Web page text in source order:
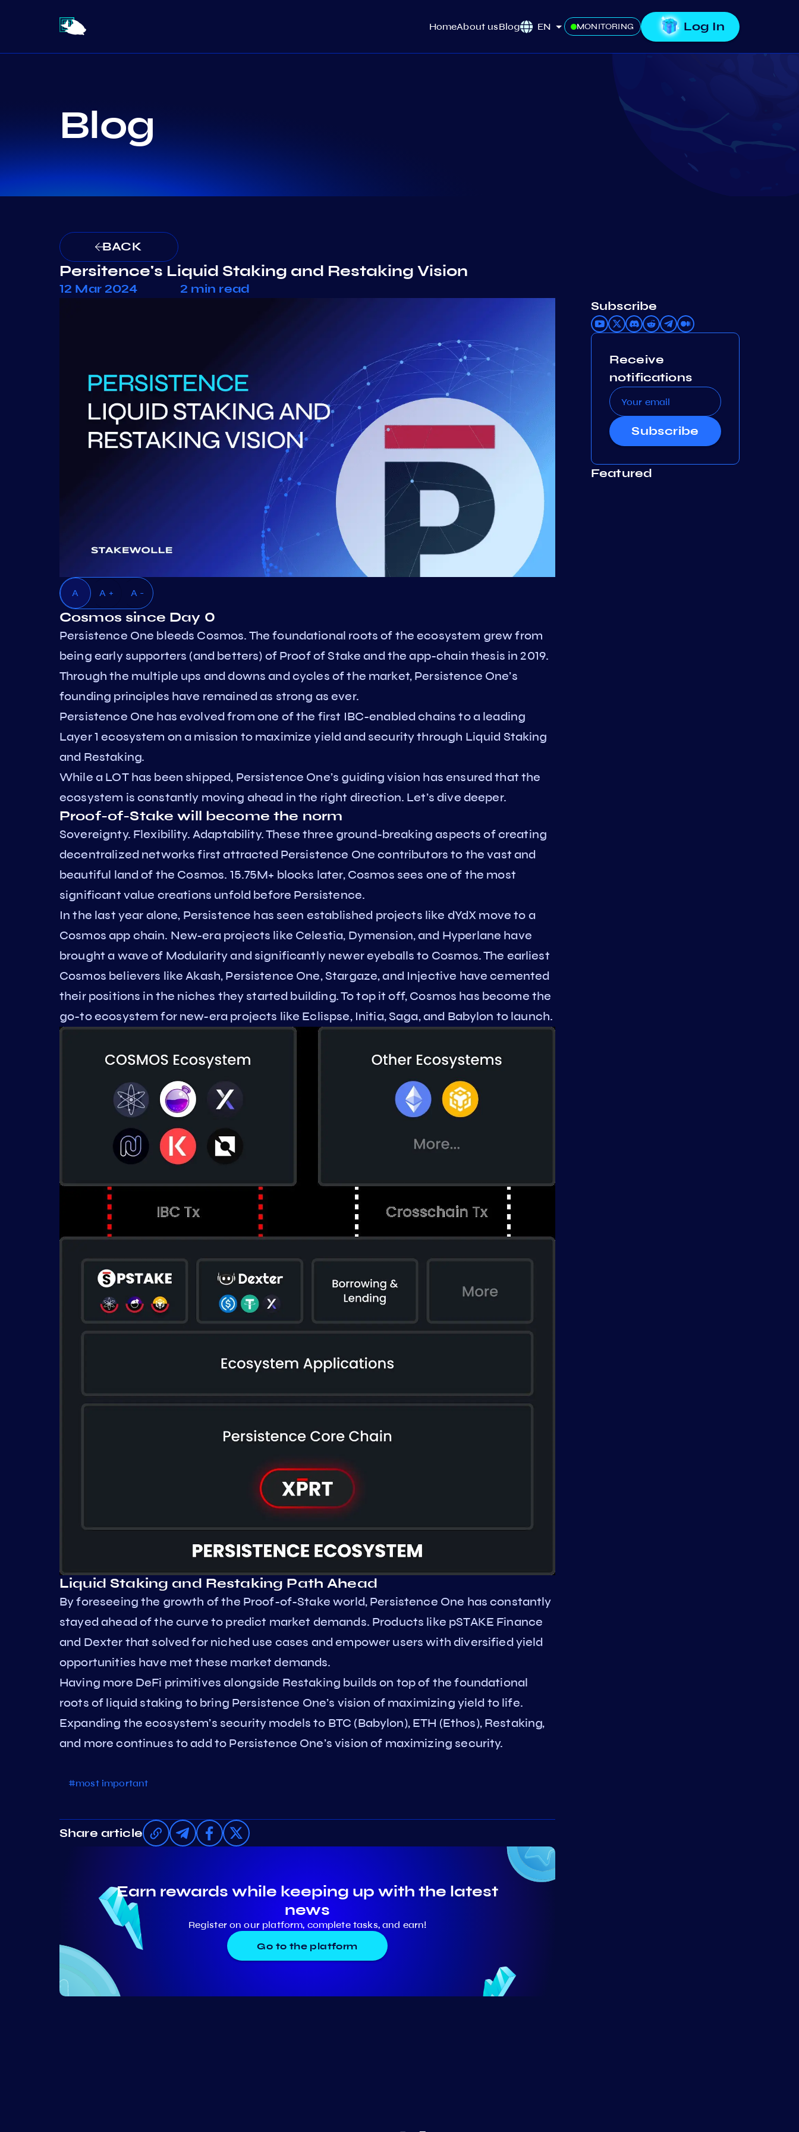
HomeAbout usBlog EN MONITORING Log In
Blog
BACK
Persitence's Liquid Staking and Restaking Vision
12 Mar 2024 2 min read
A A + A -
Cosmos since Day 0
Persistence One bleeds Cosmos. The foundational roots of the ecosystem grew from
being early supporters (and betters) of Proof of Stake and the app-chain thesis in 2019.
Through the multiple ups and downs and cycles of the market, Persistence One’s
founding principles have remained as strong as ever.
Persistence One has evolved from one of the first IBC-enabled chains to a leading
Layer 1 ecosystem on a mission to maximize yield and security through Liquid Staking
and Restaking.
While a LOT has been shipped, Persistence One’s guiding vision has ensured that the
ecosystem is constantly moving ahead in the right direction. Let’s dive deeper.
Proof-of-Stake will become the norm
Sovereignty. Flexibility. Adaptability. These three ground-breaking aspects of creating
decentralized networks first attracted Persistence One contributors to the vast and
beautiful land of the Cosmos. 15.75M+ blocks later, Cosmos sees one of the most
significant value creations unfold before Persistence.
In the last year alone, Persistence has seen established projects like dYdX move to a
Cosmos app chain. New-era projects like Celestia, Dymension, and Hyperlane have
brought a wave of Modularity and significantly newer eyeballs to Cosmos. The earliest
Cosmos believers like Akash, Persistence One, Stargaze, and Injective have cemented
their positions in the niches they started building. To top it off, Cosmos has become the
go-to ecosystem for new-era projects like Eclispse, Initia, Saga, and Babylon to launch.
Liquid Staking and Restaking Path Ahead
By foreseeing the growth of the Proof-of-Stake world, Persistence One has constantly
stayed ahead of the curve to predict market demands. Products like pSTAKE Finance
and Dexter that solved for niched use cases and empower users with diversified yield
opportunities have met these market demands.
Having more DeFi primitives alongside Restaking builds on top of the foundational
roots of liquid staking to bring Persistence One’s vision of maximizing yield to life.
Expanding the ecosystem’s security models to BTC (Babylon), ETH (Ethos), Restaking,
and more continues to add to Persistence One’s vision of maximizing security.
#most important
Share article
Earn rewards while keeping up with the latest
news
Register on our platform, complete tasks, and earn!
Go to the platform
Subscribe
Receive
notifications
Subscribe
Featured